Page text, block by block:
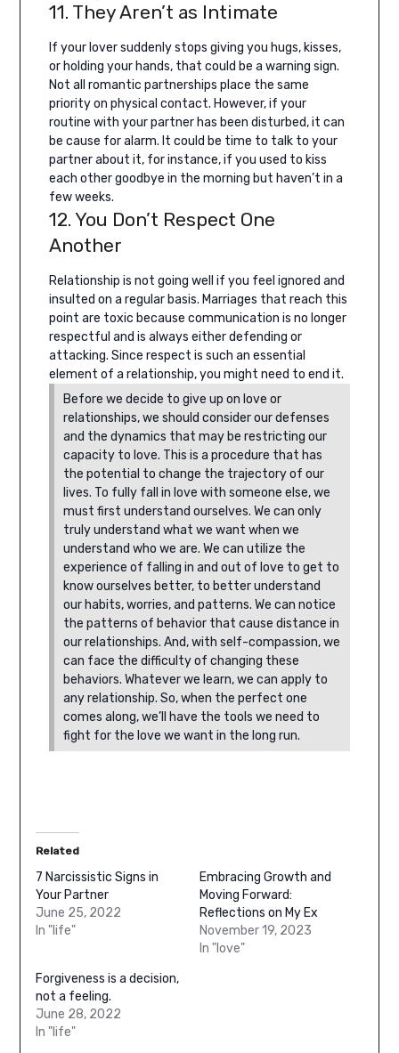
11. They Aren’t as Intimate
If your lover suddenly stops giving you hugs, kisses,
or holding your hands, that could be a warning sign.
Not all romantic partnerships place the same
priority on physical contact. However, if your
routine with your partner has been disturbed, it can
be cause for alarm. It could be time to talk to your
partner about it, for instance, if you used to kiss
each other goodbye in the morning but haven’t in a
few weeks.
12. You Don’t Respect One
Another
Relationship is not going well if you feel ignored and
insulted on a regular basis. Marriages that reach this
point are toxic because communication is no longer
respectful and is always either defending or
attacking. Since respect is such an essential
element of a relationship, you might need to end it.
Before we decide to give up on love or
relationships, we should consider our defenses
and the dynamics that may be restricting our
capacity to love. This is a procedure that has
the potential to change the trajectory of our
lives. To fully fall in love with someone else, we
must first understand ourselves. We can only
truly understand what we want when we
understand who we are. We can utilize the
experience of falling in and out of love to get to
know ourselves better, to better understand
our habits, worries, and patterns. We can notice
the patterns of behavior that cause distance in
our relationships. And, with self-compassion, we
can face the difficulty of changing these
behaviors. Whatever we learn, we can apply to
any relationship. So, when the perfect one
comes along, we’ll have the tools we need to
fight for the love we want in the long run.
Related
7 Narcissistic Signs in
Your Partner
June 25, 2022
In "life"
Embracing Growth and
Moving Forward:
Reflections on My Ex
November 19, 2023
In "love"
Forgiveness is a decision,
not a feeling.
June 28, 2022
In "life"